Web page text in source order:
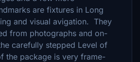
are fixtures in Long
and visual avigation. They
from photographs and on-
carefully stepped Level of
the package is very frame-